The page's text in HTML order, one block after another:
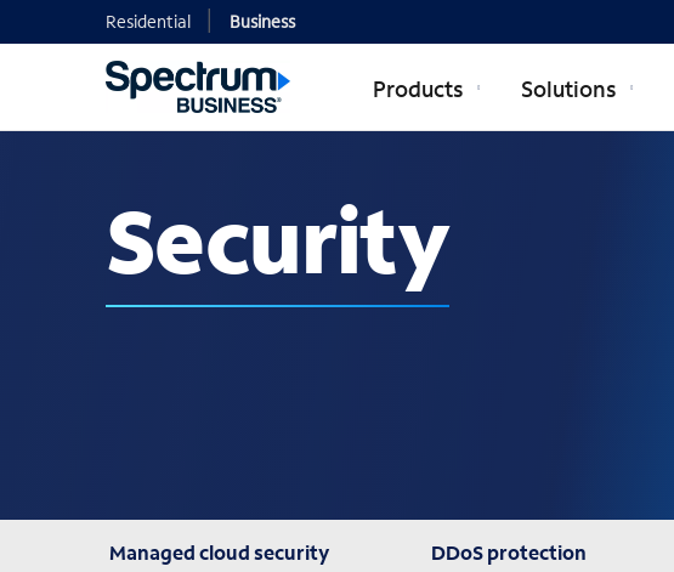
Residential Business
Products Solutions
Security
Security
Managed cloud security DDoS protection